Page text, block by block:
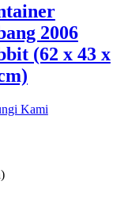
2006
(62 x 43 x
Kami